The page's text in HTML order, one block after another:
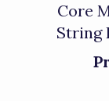
Core
String